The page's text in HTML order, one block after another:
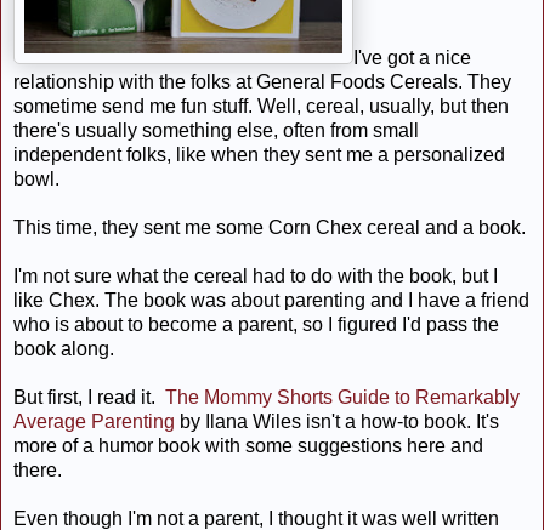
I've got a nice
relationship with the folks at General Foods Cereals. They
sometime send me fun stuff. Well, cereal, usually, but then
there's usually something else, often from small
independent folks, like when they sent me a personalized
bowl.
This time, they sent me some Corn Chex cereal and a book.
I'm not sure what the cereal had to do with the book, but I
like Chex. The book was about parenting and I have a friend
who is about to become a parent, so I figured I'd pass the
book along.
But first, I read it. The Mommy Shorts Guide to Remarkably
Average Parenting by Ilana Wiles isn't a how-to book. It's
more of a humor book with some suggestions here and
there.
Even though I'm not a parent, I thought it was well written